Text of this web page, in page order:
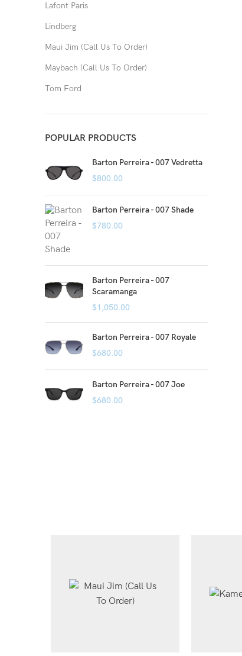
Lafont Paris
Lindberg
Maui Jim (Call Us To Order)
Maybach (Call Us To Order)
Tom Ford
POPULAR PRODUCTS
Barton Perreira - 007 Vedretta
$800.00
Barton Perreira - 007 Shade
$780.00
Barton Perreira - 007
Scaramanga
$1,050.00
Barton Perreira - 007 Royale
$680.00
Barton Perreira - 007 Joe
$680.00